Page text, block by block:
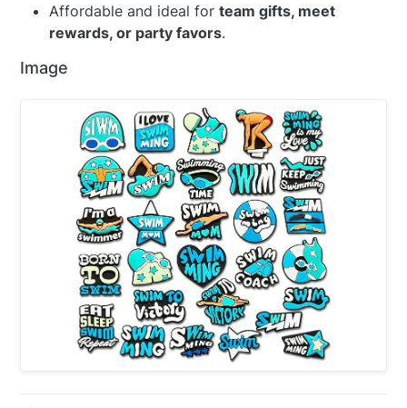
Affordable and ideal for team gifts, meet
rewards, or party favors.
Image